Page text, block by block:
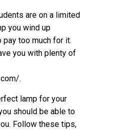
are on a limited
you wind up
pay too much for it.
you with plenty of
.
lamp for your
should be able to
Follow these tips,